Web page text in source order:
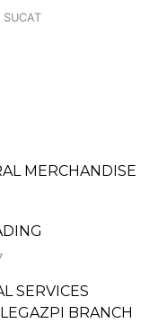
SUCAT
MERCHANDISE
SERVICES
BRANCH